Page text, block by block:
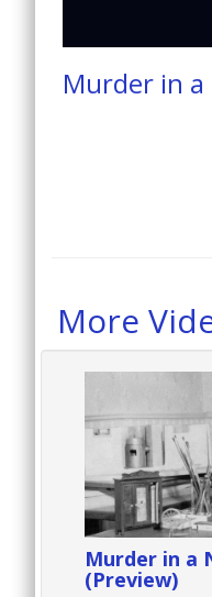
Murder in a
More
Murder in a
(Preview)